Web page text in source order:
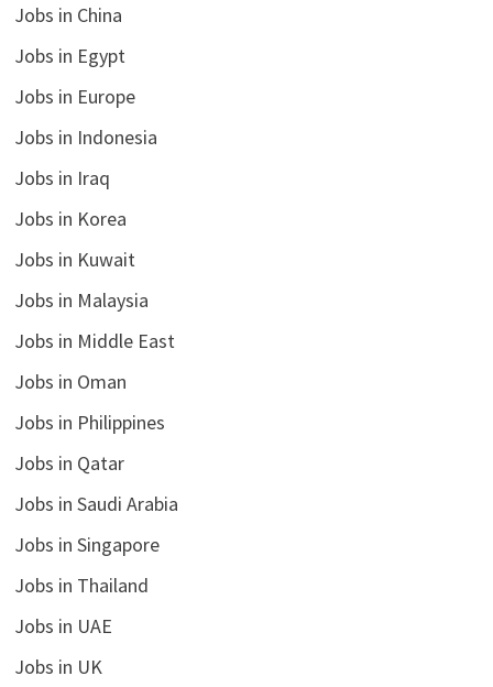
Jobs in China
Jobs in Egypt
Jobs in Europe
Jobs in Indonesia
Jobs in Iraq
Jobs in Korea
Jobs in Kuwait
Jobs in Malaysia
Jobs in Middle East
Jobs in Oman
Jobs in Philippines
Jobs in Qatar
Jobs in Saudi Arabia
Jobs in Singapore
Jobs in Thailand
Jobs in UAE
Jobs in UK